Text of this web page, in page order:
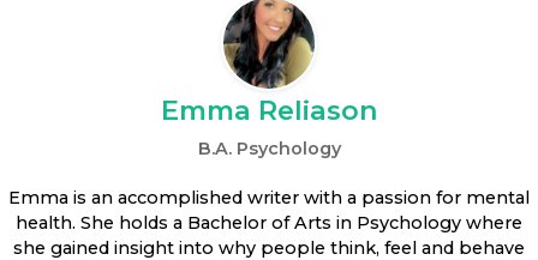
Emma Reliason
B.A. Psychology
Emma is an accomplished writer with a passion for mental
health. She holds a Bachelor of Arts in Psychology where
she gained insight into why people think, feel and behave